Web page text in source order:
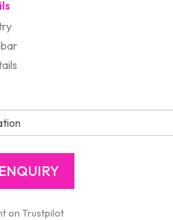
on Trustpilot